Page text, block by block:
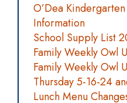
O’Dea
Information
School Supply List
Family Weekly
Family Weekly Owl
Thursday 5-16-24
Lunch Menu